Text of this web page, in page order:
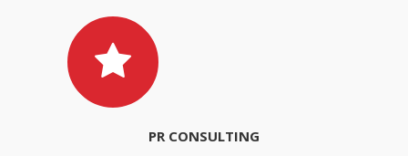
PR CONSULTING